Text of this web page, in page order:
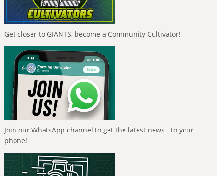
Get closer to GIANTS, become a Community Cultivator!
Join our WhatsApp channel to get the latest news - to your
phone!